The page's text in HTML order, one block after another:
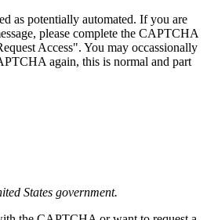
as potentially automated. If you are
please complete the CAPTCHA
Access". You may occassionally
again, this is normal and part
States government.